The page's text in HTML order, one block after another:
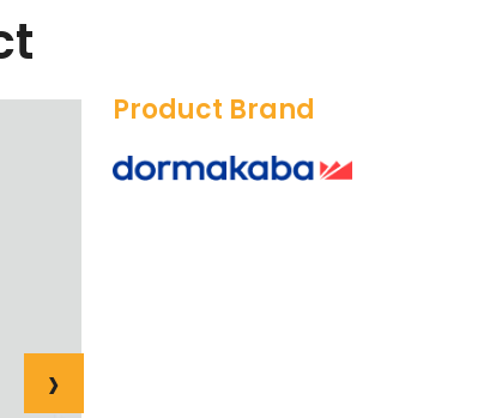
›
Product Brand